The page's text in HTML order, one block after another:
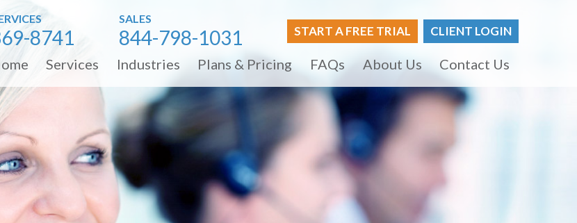
8741
SALES
844-798-1031 START A FREE TRIAL CLIENT LOGIN
Services Industries Plans & Pricing FAQs About Us Contact Us